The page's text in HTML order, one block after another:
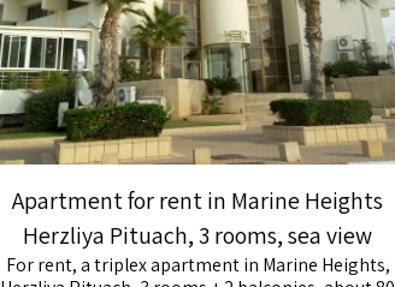
Apartment for rent in Marine Heights
Herzliya Pituach, 3 rooms, sea view
For rent, a triplex apartment in Marine Heights,